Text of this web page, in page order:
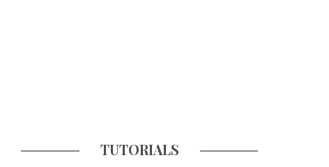
TUTORIALS